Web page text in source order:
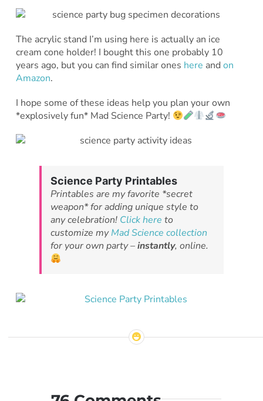
The acrylic stand I’m using here is actually an ice
cream cone holder! I bought this one probably 10
years ago, but you can find similar ones here and on
Amazon.
I hope some of these ideas help you plan your own
*explosively fun* Mad Science Party!
Science Party Printables
Printables are my favorite *secret
weapon* for adding unique style to
any celebration! Click here to
customize myMad Science collection
for your own party –instantly, online.